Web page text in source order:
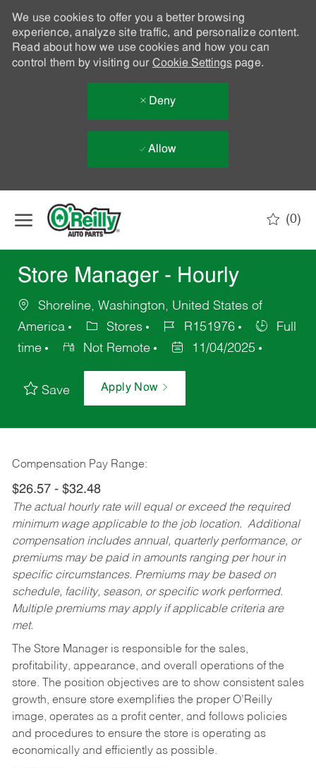
We use cookies to offer you a better browsing
experience, analyze site traffic, and personalize content.
Read about how we use cookies and how you can
control them by visiting our Cookie Settingspage.
Deny
Allow
(0)
Store Manager - Hourly
Shoreline, Washington, United States of
America
Stores R151976
Full
time
Not Remote 11/04/2025
Save Apply Now
Compensation Pay Range:
$26.57 - $32.48
The actual hourly rate will equal or exceed the required
minimum wage applicable to the job location. Additional
compensation includes annual, quarterly performance, or
premiums may be paid in amounts ranging per hour in
specific circumstances. Premiums may be based on
schedule, facility, season, or specific work performed.
Multiple premiums may apply if applicable criteria are
met.
The Store Manager is responsible for the sales,
profitability, appearance, and overall operations of the
store. The position objectives are to show consistent sales
growth, ensure store exemplifies the proper O’Reilly
image, operates as a profit center, and follows policies
and procedures to ensure the store is operating as
economically and efficiently as possible.